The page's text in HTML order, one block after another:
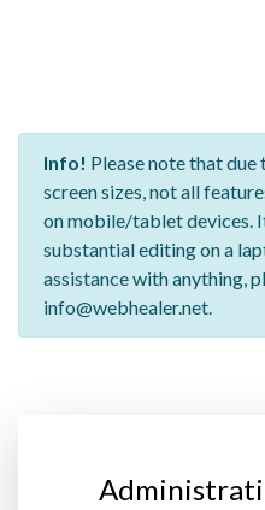
Info! Please note that
screen sizes, not all
on mobile/tablet devices.
substantial editing on a
assistance with anything,
info@webhealer.net.